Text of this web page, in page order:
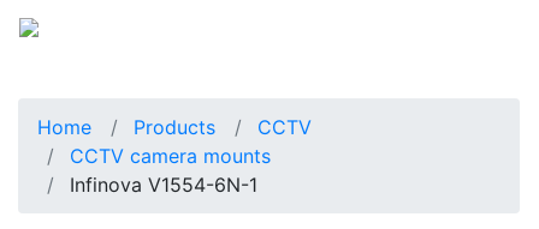
Home Products
CCTV
CCTV camera mounts
Infinova V1554-6N-1